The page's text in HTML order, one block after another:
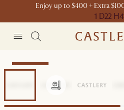
Enjoy up to $400 + Extra
1 D22 H
Sitewide Sale